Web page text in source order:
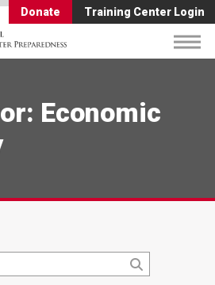
Donate Training Center Login
Economic